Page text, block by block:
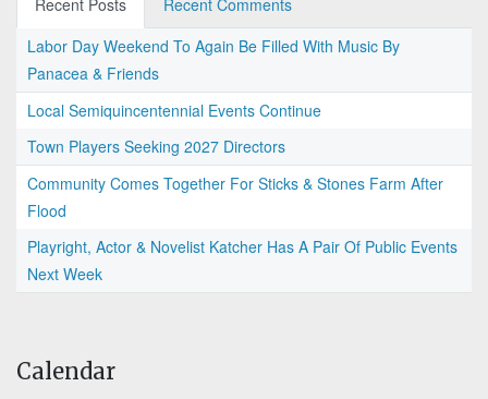
Recent Posts
Recent Comments
Labor Day Weekend To Again Be Filled With Music By
Panacea & Friends
Local Semiquincentennial Events Continue
Town Players Seeking 2027 Directors
Community Comes Together For Sticks & Stones Farm After
Flood
Playright, Actor & Novelist Katcher Has A Pair Of Public Events
Next Week
Calendar